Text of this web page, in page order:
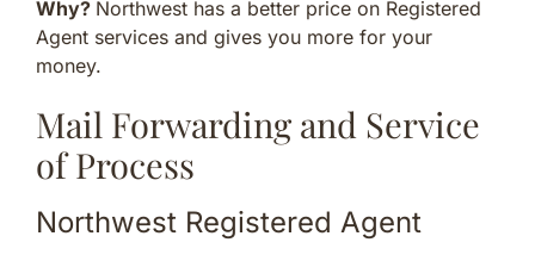
Why? Northwest has a better price on Registered
Agent services and gives you more for your
money.
Mail Forwarding and Service
of Process
Northwest Registered Agent